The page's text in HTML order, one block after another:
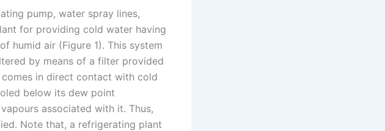
pump, water spray lines,
for providing cold water having
humid air (Figure 1). This system
by means of a filter provided
in direct contact with cold
below its dew point
associated with it. Thus,
Note that, a refrigerating plant